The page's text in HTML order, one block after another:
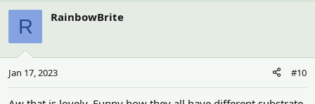
R RainbowBrite
Jan 17, 2023 #10